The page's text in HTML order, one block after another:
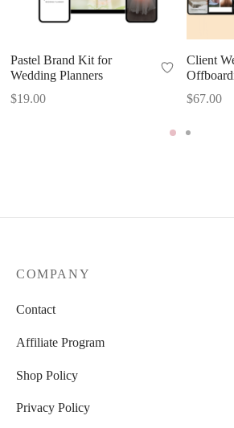
Pastel Brand Kit for
Wedding Planners
$19.00
Client
$67.00
COMPANY
Contact
Affiliate Program
Shop Policy
Privacy Policy